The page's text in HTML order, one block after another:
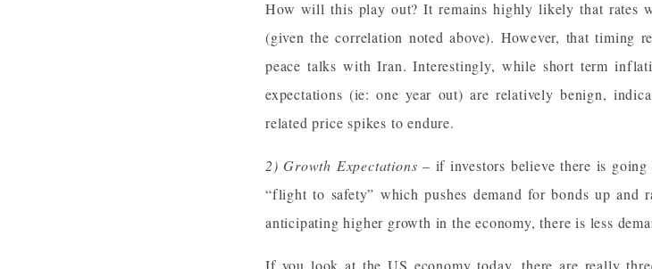
How will this play out? It remains highly likely that rates
(given the correlation noted above). However, that timing
peace talks with Iran. Interestingly, while short term
expectations (ie: one year out) are relatively benign,
related price spikes to endure.
2) Growth Expectations – if investors believe there is
“flight to safety” which pushes demand for bonds up
anticipating higher growth in the economy, there is less
If you look at the US economy today, there are really